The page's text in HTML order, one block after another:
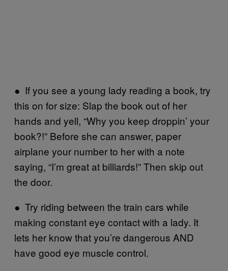
● If you see a young lady reading a book, try
this on for size: Slap the book out of her
hands and yell, “Why you keep droppin’ your
book?!” Before she can answer, paper
airplane your number to her with a note
saying, “I’m great at billiards!” Then skip out
the door.
● Try riding between the train cars while
making constant eye contact with a lady. It
lets her know that you’re dangerous AND
have good eye muscle control.